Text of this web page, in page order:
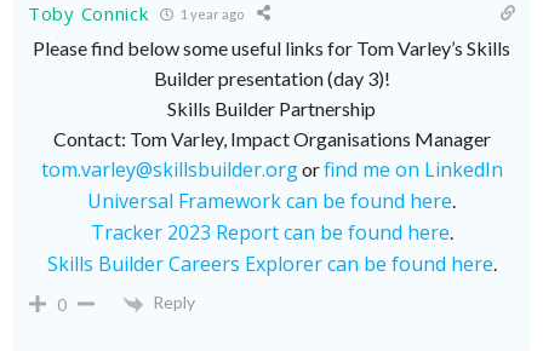
Toby Connick 1 year ago
Please find below some useful links for Tom Varley’s Skills
Builder presentation (day 3)!
Skills Builder Partnership
Contact: Tom Varley, Impact Organisations Manager
tom.varley@skillsbuilder.orgorfind me on LinkedIn
Universal Framework can be found here.
Tracker 2023 Report can be found here.
Skills Builder Careers Explorer can be found here.
0 Reply